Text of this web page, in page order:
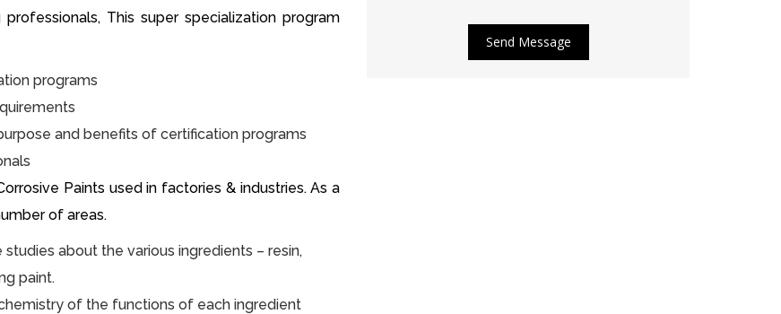
This super specialization program
programs
and benefits of certification programs
Paints used in factories & industries. As a
of areas.
about the various ingredients – resin,
paint.
of the functions of each ingredient
Send Message